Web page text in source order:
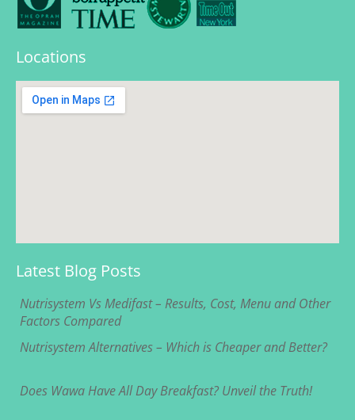
Locations
Latest Blog Posts
Nutrisystem Vs Medifast – Results, Cost, Menu and Other
Factors Compared
Nutrisystem Alternatives – Which is Cheaper and Better?
Does Wawa Have All Day Breakfast? Unveil the Truth!